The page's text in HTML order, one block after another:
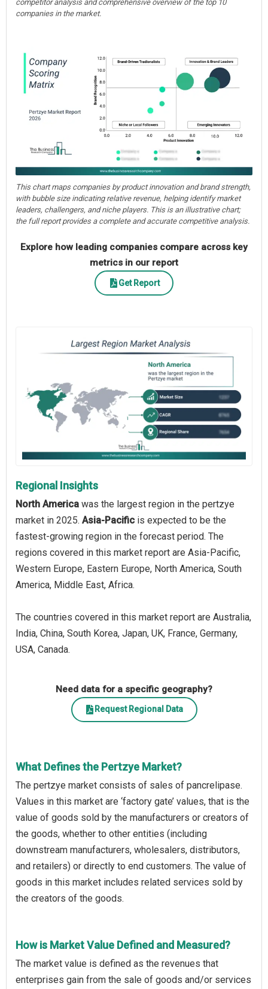
competitor analysis and comprehensive overview of the top 10
companies in the market.
This chart maps companies by product innovation and brand strength,
with bubble size indicating relative revenue, helping identify market
leaders, challengers, and niche players. This is an illustrative chart;
the full report provides a complete and accurate competitive analysis.
Explore how leading companies compare across key
metrics in our report
Get Report
Regional Insights
North America was the largest region in the pertzye
market in 2025. Asia-Pacific is expected to be the
fastest-growing region in the forecast period. The
regions covered in this market report are Asia-Pacific,
Western Europe, Eastern Europe, North America, South
America, Middle East, Africa.
The countries covered in this market report are Australia,
India, China, South Korea, Japan, UK, France, Germany,
USA, Canada.
Need data for a specific geography?
Request Regional Data
What Defines the Pertzye Market?
The pertzye market consists of sales of pancrelipase.
Values in this market are ‘factory gate’ values, that is the
value of goods sold by the manufacturers or creators of
the goods, whether to other entities (including
downstream manufacturers, wholesalers, distributors,
and retailers) or directly to end customers. The value of
goods in this market includes related services sold by
the creators of the goods.
How is Market Value Defined and Measured?
The market value is defined as the revenues that
enterprises gain from the sale of goods and/or services